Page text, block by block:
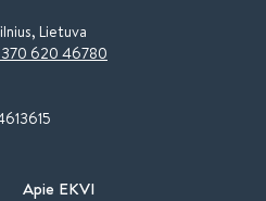
Lietuva
620 46780
Apie EKVI